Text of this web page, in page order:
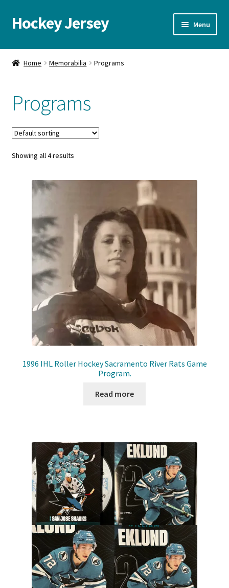
Skip
to
Skip
to
Hockey Jersey Menu
Home
Blog
Cart
Checkout
Contact us
Front Page
Gameworn Equipment
Gameworn Jerseys — NHL
Gameworn Jerseys — Other
Home
Trading Cards
Home Memorabilia Programs
Programs
Showing all 4 results
1996 IHL Roller Hockey Sacramento River Rats Game
Program.
Read more